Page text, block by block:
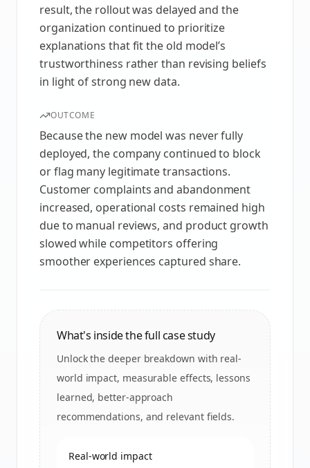
result, the rollout was delayed and the
organization continued to prioritize
explanations that fit the old model’s
trustworthiness rather than revising beliefs
in light of strong new data.
OUTCOME
Because the new model was never fully
deployed, the company continued to block
or flag many legitimate transactions.
Customer complaints and abandonment
increased, operational costs remained high
due to manual reviews, and product growth
slowed while competitors offering
smoother experiences captured share.
What's inside the full case study
Unlock the deeper breakdown with real-
world impact, measurable effects, lessons
learned, better-approach
recommendations, and relevant fields.
Real-world impact